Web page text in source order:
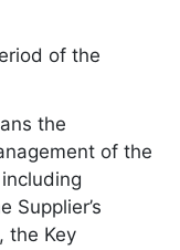
of the
the
of the
Supplier’s
the Key